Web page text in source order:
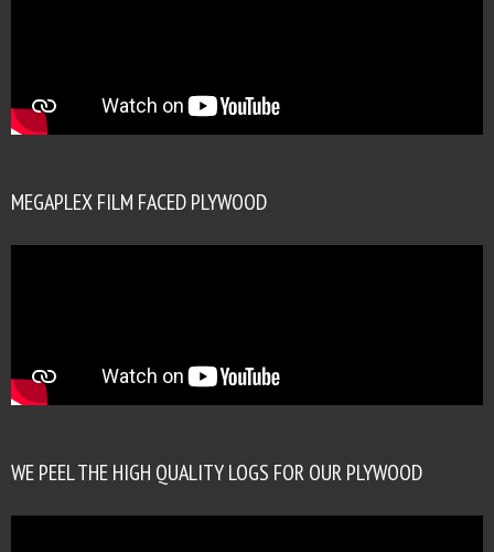
MEGAPLEX FILM FACED PLYWOOD
WE PEEL THE HIGH QUALITY LOGS FOR OUR PLYWOOD